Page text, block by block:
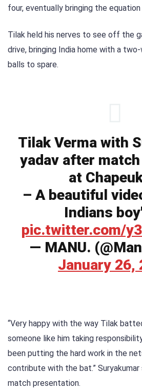
four, eventually bringing the
Tilak held his nerves to see off the
drive, bringing India home with a
balls to spare.
Tilak Verma with
yadav after
at
– A beautiful
Indians
pic.twitter.com/
— MANU.
January 26,
“Very happy with the way Tilak
someone like him taking
been putting the hard work in the
contribute with the bat.”
match presentation.